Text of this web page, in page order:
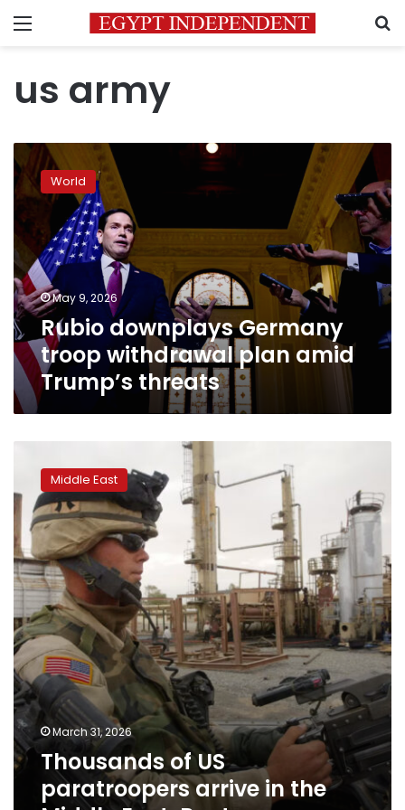
Menu
us army
Rubio
downplays
Germany
withdrawal
plan
amid
Trump’s
threats
World
May 9, 2026
Rubio downplays Germany
troop withdrawal plan amid
Trump’s threats
US
paratroopers
arrive
in
the
Middle
Reuters
Middle East
March 31, 2026
Thousands of US
paratroopers arrive in the